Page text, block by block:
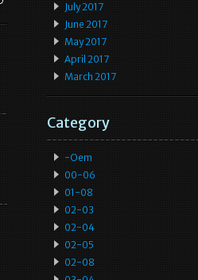
July 2017
June 2017
May 2017
April 2017
March 2017
Category
-oem
00-06
01-08
02-03
02-04
02-05
02-08